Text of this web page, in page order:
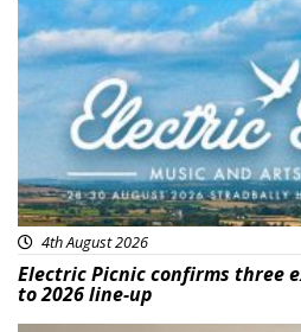
Featured
4th August 2026
Electric Picnic confirms three
to 2026 line-up